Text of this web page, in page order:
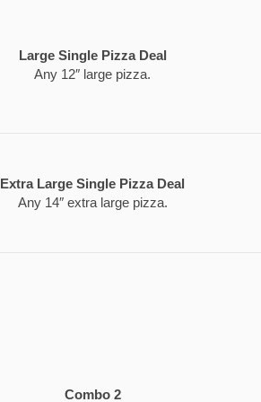
Large Single Pizza Deal
Any 12″ large pizza.
Extra Large Single Pizza Deal
Any 14″ extra large pizza.
Combo 2